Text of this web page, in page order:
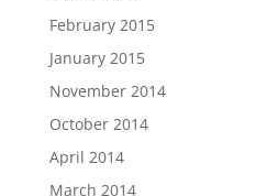
February 2015
January 2015
November 2014
October 2014
April 2014
March 2014